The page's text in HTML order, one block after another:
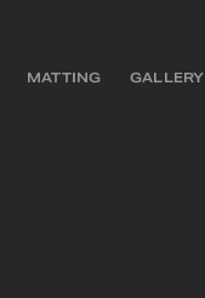
MATTING GALLERY